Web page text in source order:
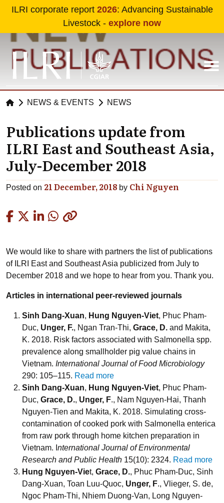
Skip to main content
ILRI corporate report 2026: Advancing Sustainable
Livestock - explore now
NEWS & EVENTS NEWS
Publications update from
ILRI East and Southeast Asia,
July-December 2018
Posted on 21 December, 2018 by Chi Nguyen
We would like to share with partners the list of publications
of ILRI East and Southeast Asia publicized from July to
December 2018 and we hope to hear from you. Thank you.
Articles in international peer-reviewed journals
Sinh Dang-Xuan, Hung Nguyen-Viet, Phuc Pham-
Duc, Unger, F., Ngan Tran-Thi, Grace, D. and Makita,
K. 2018. Risk factors associated with Salmonella spp.
prevalence along smallholder pig value chains in
Vietnam. International Journal of Food Microbiology
290: 105–115. Read more
Sinh Dang-Xuan, Hung Nguyen-Viet, Phuc Pham-
Duc, Grace, D., Unger, F., Nam Nguyen-Hai, Thanh
Nguyen-Tien and Makita, K. 2018. Simulating cross-
contamination of cooked pork with Salmonella enterica
from raw pork through home kitchen preparation in
Vietnam. I nternational Journal of Environmental
Research and Public Health 15(10): 2324. Read more
Hung Nguyen-Viet, Grace, D., Phuc Pham-Duc, Sinh
Dang-Xuan, Toan Luu-Quoc, Unger, F., Vlieger, S. de,
Ngoc Pham-Thi, Nhiem Duong-Van, Long Nguyen-